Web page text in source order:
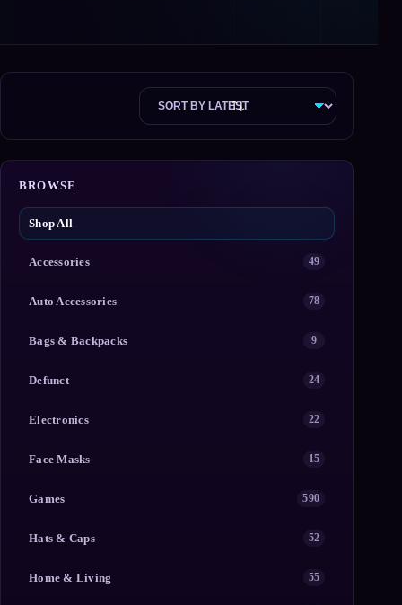
BROWSE
Shop All
Accessories 49
Auto Accessories 78
Bags & Backpacks 9
Defunct 24
Electronics 22
Face Masks 15
Games 590
Hats & Caps 52
Home & Living 55